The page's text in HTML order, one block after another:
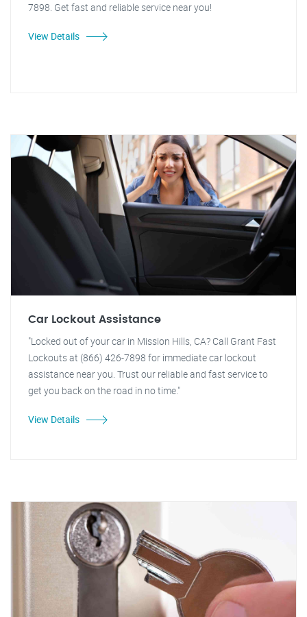
7898. Get fast and reliable service near you!
View Details
Car Lockout Assistance
"Locked out of your car in Mission Hills, CA? Call Grant Fast
Lockouts at (866) 426-7898 for immediate car lockout
assistance near you. Trust our reliable and fast service to
get you back on the road in no time."
View Details